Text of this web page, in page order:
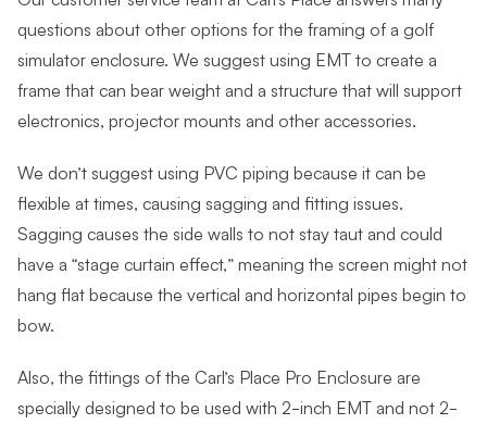
questions about other options for the framing of a golf
simulator enclosure. We suggest using EMT to create a
frame that can bear weight and a structure that will support
electronics, projector mounts and other accessories.
We don’t suggest using PVC piping because it can be
flexible at times, causing sagging and fitting issues.
Sagging causes the side walls to not stay taut and could
have a “stage curtain effect,” meaning the screen might not
hang flat because the vertical and horizontal pipes begin to
bow.
Also, the fittings of the Carl’s Place Pro Enclosure are
specially designed to be used with 2-inch EMT and not 2-